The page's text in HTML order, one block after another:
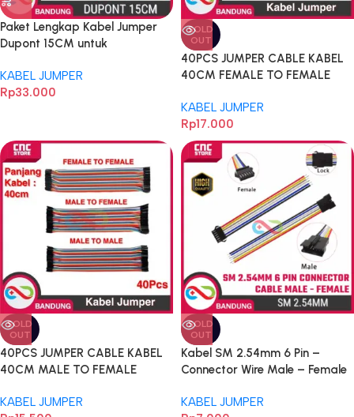
Paket Lengkap Kabel Jumper
Dupont 15CM untuk
KABEL JUMPER
Rp33.000
SOLD
OUT
40PCS JUMPER CABLE KABEL
40CM FEMALE TO FEMALE
KABEL JUMPER
Rp17.000
SOLD
OUT
40PCS JUMPER CABLE KABEL
40CM MALE TO FEMALE
KABEL JUMPER
SOLD
OUT
Kabel SM 2.54mm 6 Pin –
Connector Wire Male – Female
Elektronika
KABEL JUMPER